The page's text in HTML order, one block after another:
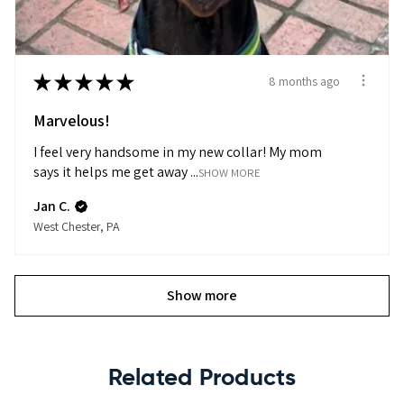
★★★★★ 8 months ago
Marvelous!
I feel very handsome in my new collar! My mom
says it helps me get away ...SHOW MORE
Jan C.
West Chester, PA
Show more
Related Products